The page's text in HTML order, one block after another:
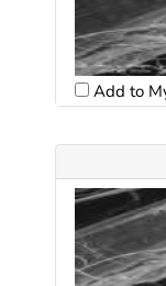
Add to